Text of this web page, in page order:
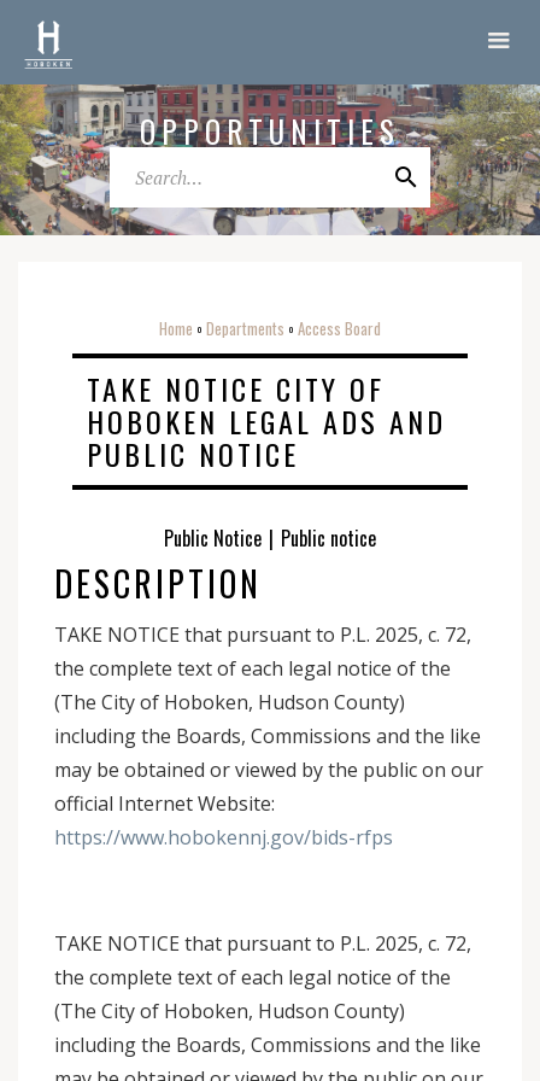
OPPORTUNITIES
Home o Departments o Access Board
TAKE NOTICE CITY OF
HOBOKEN LEGAL ADS AND
PUBLIC NOTICE
Public Notice | Public notice
DESCRIPTION
TAKE NOTICE that pursuant to P.L. 2025, c. 72,
the complete text of each legal notice of the
(The City of Hoboken, Hudson County)
including the Boards, Commissions and the like
may be obtained or viewed by the public on our
official Internet Website:
https://www.hobokennj.gov/bids-rfps
TAKE NOTICE that pursuant to P.L. 2025, c. 72,
the complete text of each legal notice of the
(The City of Hoboken, Hudson County)
including the Boards, Commissions and the like